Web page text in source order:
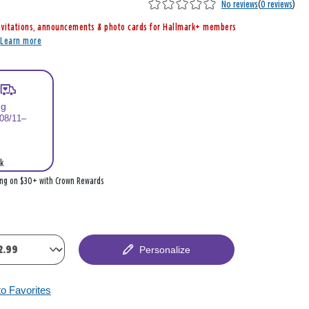
No reviews(0 reviews)
announcements & photo cards for Hallmark+ members
Learn more
11–
on $30+ with Crown Rewards
Personalize
Favorites